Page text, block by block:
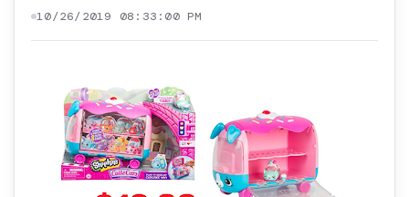
10/26/2019 08:33:00 PM